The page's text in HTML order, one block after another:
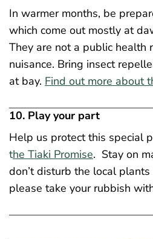
In warmer months, be
which come out mostly at
They are not a public health
nuisance. Bring insect
at bay. Find out more about
10. Play your part
Help us protect this special
the Tiaki Promise. Stay on
don’t disturb the local
please take your rubbish